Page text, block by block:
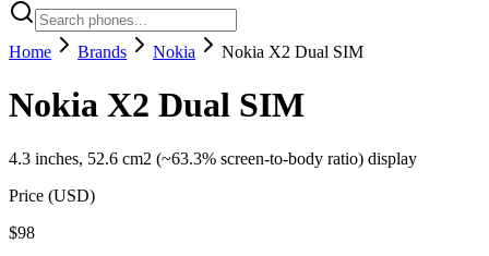
Home Brands Nokia Nokia X2 Dual SIM
Nokia X2 Dual SIM
4.3 inches, 52.6 cm2 (~63.3% screen-to-body ratio) display
Price (USD)
$98